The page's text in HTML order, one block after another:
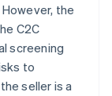
the
C2C
screening
to
seller is a